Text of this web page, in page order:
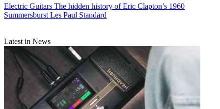
Electric Guitars The hidden history of Eric Clapton’s 1960
Summersburst Les Paul Standard
Latest in News